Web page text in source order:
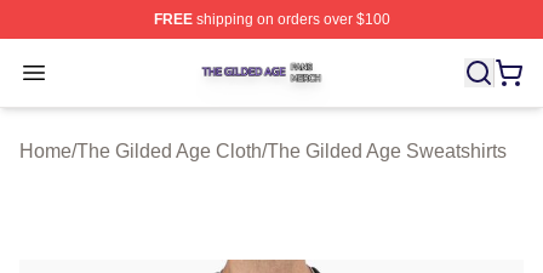
FREEshipping on orders over $100
Open menu
The Gilded Age Shop ⚡️ Officially Licensed The Gilded
Home/The Gilded Age Cloth/The Gilded Age Sweatshirts